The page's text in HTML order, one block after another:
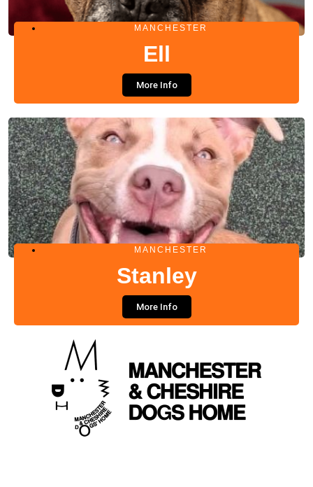
MANCHESTER
Ell
More Info
MANCHESTER
Stanley
More Info